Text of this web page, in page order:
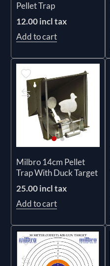
Pellet Trap
12.00 incl tax
Add to cart
Milbro 14cm Pellet
Trap With Duck Target
25.00 incl tax
Add to cart